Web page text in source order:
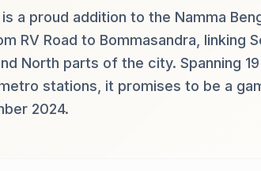
a proud addition to the Namma
RV Road to Bommasandra, linking
North parts of the city. Spanning
stations, it promises to be a
2024.